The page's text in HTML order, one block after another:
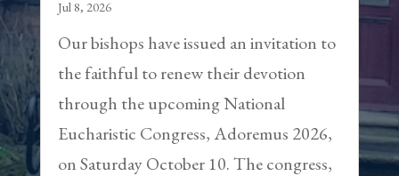
Jul 8, 2026
Our bishops have issued an invitation to
the faithful to renew their devotion
through the upcoming National
Eucharistic Congress, Adoremus 2026,
on Saturday October 10. The congress,